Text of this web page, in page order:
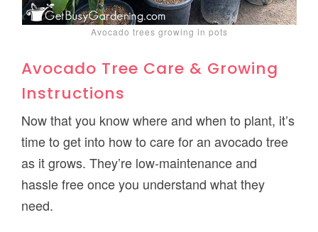
Avocado trees growing in pots
Avocado Tree Care & Growing
Instructions
Now that you know where and when to plant, it’s
time to get into how to care for an avocado tree
as it grows. They’re low-maintenance and
hassle free once you understand what they
need.